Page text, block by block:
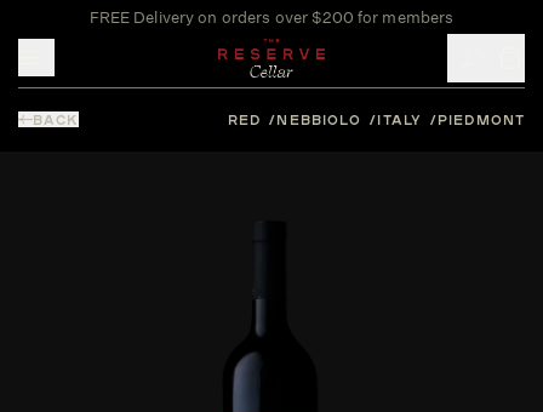
FREE Delivery on orders over $200 for members
BACK RED NEBBIOLO ITALY PIEDMONT